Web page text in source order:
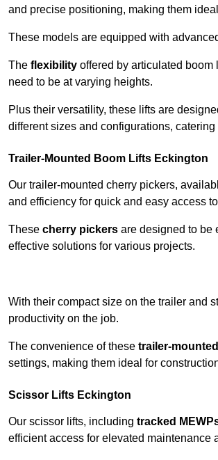
and precise positioning, making them
These models are equipped with
The flexibility offered by articulated
need to be at varying heights.
Plus their versatility, these lifts are
different sizes and configurations,
Trailer-Mounted Boom Lifts Eckington
Our trailer-mounted cherry pickers,
and efficiency for quick and easy access
These cherry pickers are designed to be
effective solutions for various projects.
With their compact size on the trailer and
productivity on the job.
The convenience of these trailer-
settings, making them ideal for
Scissor Lifts Eckington
Our scissor lifts, including tracked
efficient access for elevated maintenance